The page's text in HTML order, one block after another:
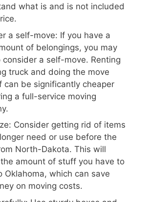
what is and is not included
a self-move: If you have a
of belongings, you may
a self-move. Renting
truck and doing the move
can be significantly cheaper
a full-service moving
Consider getting rid of items
need or use before the
North-Dakota. This will
amount of stuff you have to
Oklahoma, which can save
on moving costs.